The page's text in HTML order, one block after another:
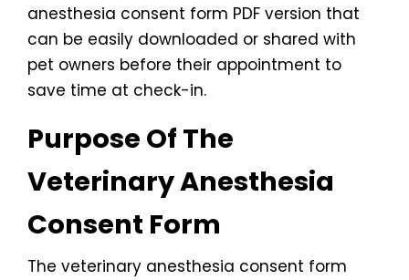
anesthesia consent form PDF version that
can be easily downloaded or shared with
pet owners before their appointment to
save time at check-in.
Purpose Of The
Veterinary Anesthesia
Consent Form
The veterinary anesthesia consent form